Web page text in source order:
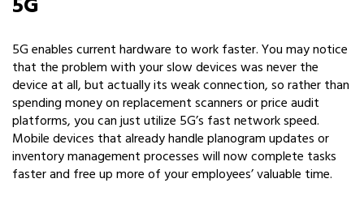
5G enables current hardware to work faster. You may notice
that the problem with your slow devices was never the
device at all, but actually its weak connection, so rather than
spending money on replacement scanners or price audit
platforms, you can just utilize 5G’s fast network speed.
Mobile devices that already handle planogram updates or
inventory management processes will now complete tasks
faster and free up more of your employees’ valuable time.